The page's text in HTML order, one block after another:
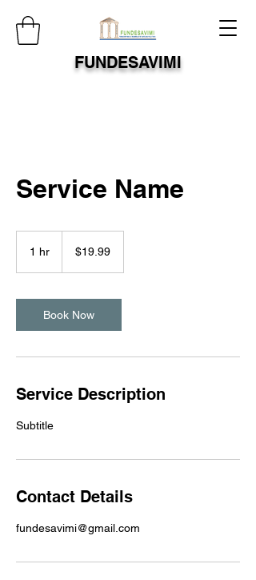
FUNDESAVIMI
Service Name
1 hr
dollars$19.99
Book Now
Service Description
Subtitle
Contact Details
fundesavimi@gmail.com